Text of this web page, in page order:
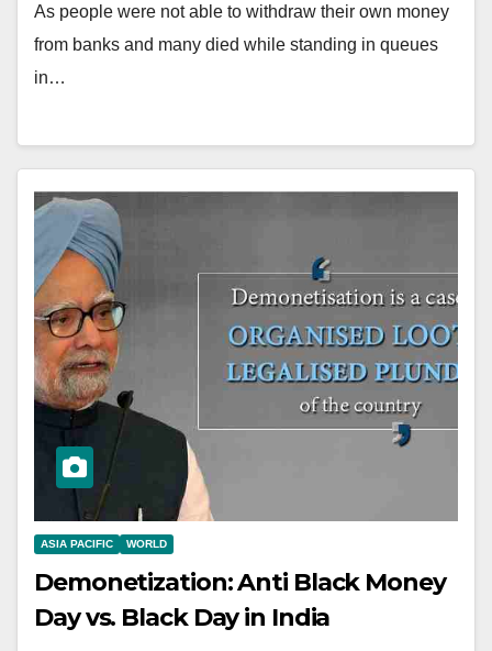
As people were not able to withdraw their own money
from banks and many died while standing in queues
in…
ASIA PACIFIC WORLD
Demonetization: Anti Black Money
Day vs. Black Day in India